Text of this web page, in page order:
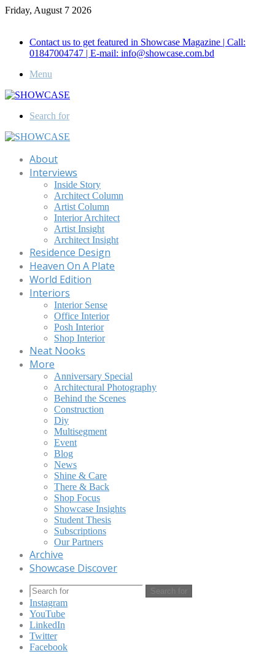
Friday, August 7 2026
Contact us to get featured in Showcase Magazine | Call:
01847004747 | E-mail: info@showcase.com.bd
Menu
Search for
About
Interviews
Inside Story
Architect Column
Artist Column
Interior Architect
Artist Insight
Architect Insight
Residence Design
Heaven On A Plate
World Edition
Interiors
Interior Sense
Office Interior
Posh Interior
Shop Interior
Neat Nooks
More
Anniversary Special
Architectural Photography
Behind the Scenes
Construction
Diy
Multisegment
Event
Blog
News
Shine & Care
There & Back
Shop Focus
Showcase Insights
Student Thesis
Subscriptions
Our Partners
Archive
Showcase Discover
Search for
Instagram
YouTube
LinkedIn
Twitter
Facebook